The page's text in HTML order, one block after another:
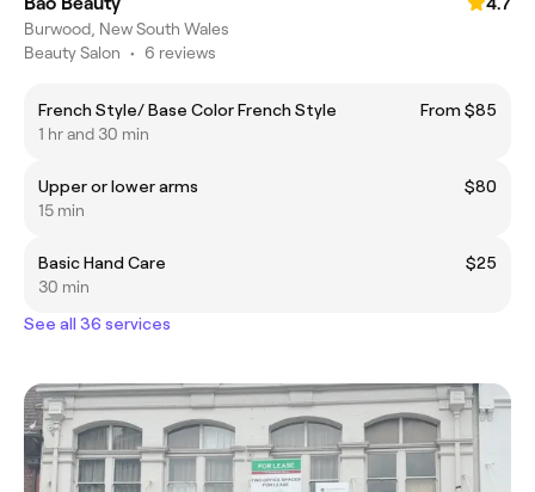
Burwood, New South Wales
Beauty Salon • 6 reviews
French Style/ Base Color French Style
From $85
1 hr and 30 min
Upper or lower arms
$80
15 min
Basic Hand Care
$25
30 min
See all 36 services